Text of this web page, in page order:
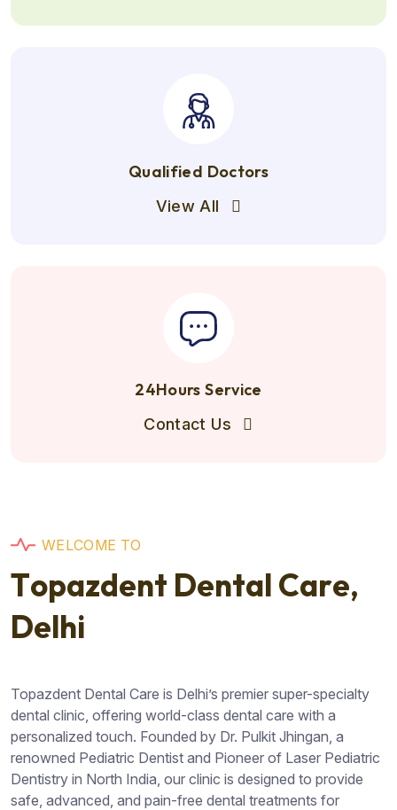
Qualified Doctors
View All
24Hours Service
Contact Us
WELCOME TO
Topazdent Dental Care,
Delhi
Topazdent Dental Care is Delhi’s premier super-specialty
dental clinic, offering world-class dental care with a
personalized touch. Founded by Dr. Pulkit Jhingan, a
renowned Pediatric Dentist and Pioneer of Laser Pediatric
Dentistry in North India, our clinic is designed to provide
safe, advanced, and pain-free dental treatments for